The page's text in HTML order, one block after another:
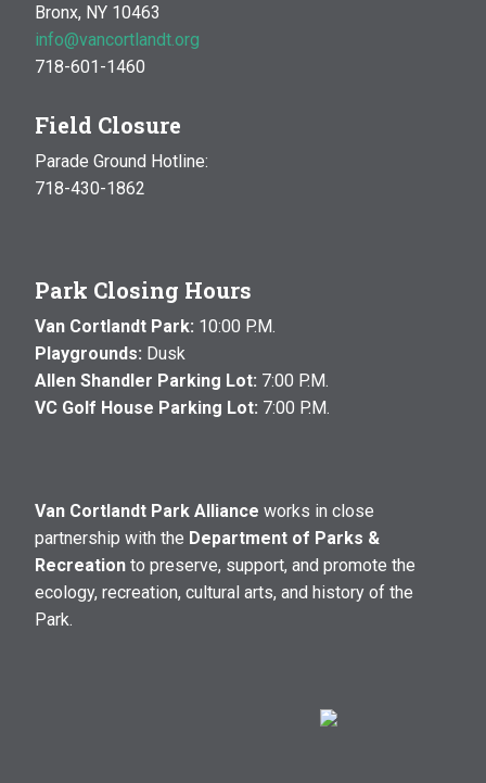
Bronx, NY 10463
info@vancortlandt.org
718-601-1460
Field Closure
Parade Ground Hotline:
718-430-1862
Park Closing Hours
Van Cortlandt Park: 10:00 P.M.
Playgrounds: Dusk
Allen Shandler Parking Lot: 7:00 P.M.
VC Golf House Parking Lot: 7:00 P.M.
Van Cortlandt Park Alliance works in close
partnership with the Department of Parks &
Recreation to preserve, support, and promote the
ecology, recreation, cultural arts, and history of the
Park.